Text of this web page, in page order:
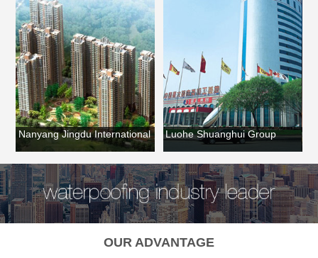
Nanyang Jingdu International Luohe Shuanghui Group
OUR ADVANTAGE